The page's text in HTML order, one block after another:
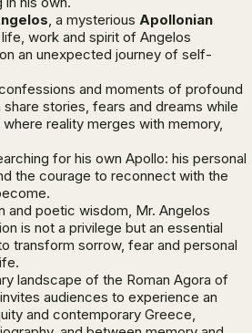
, a mysterious Apollonian
work and spirit of Angelos
an unexpected journey of self-
and moments of profound
stories, fears and dreams while
reality merges with memory,
for his own Apollo: his personal
the courage to reconnect with the
and poetic wisdom, Mr. Angelos
is not a privilege but an essential
transform sorrow, fear and personal
landscape of the Roman Agora of
audiences to experience an
and contemporary Greece,